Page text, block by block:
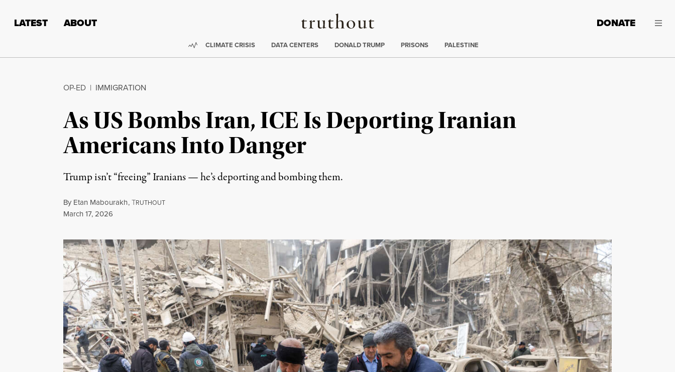
Truthout
LATEST ABOUT DONATE
Trending:
CLIMATE CRISIS DATA CENTERS DONALD TRUMP PRISONS PALESTINE
OP-ED | IMMIGRATION
As US Bombs Iran, ICE Is Deporting Iranian
Americans Into Danger
Trump isn’t “freeing” Iranians — he’s deporting and bombing them.
By Etan Mabourakh,TRUTHOUT
Published
March 17, 2026